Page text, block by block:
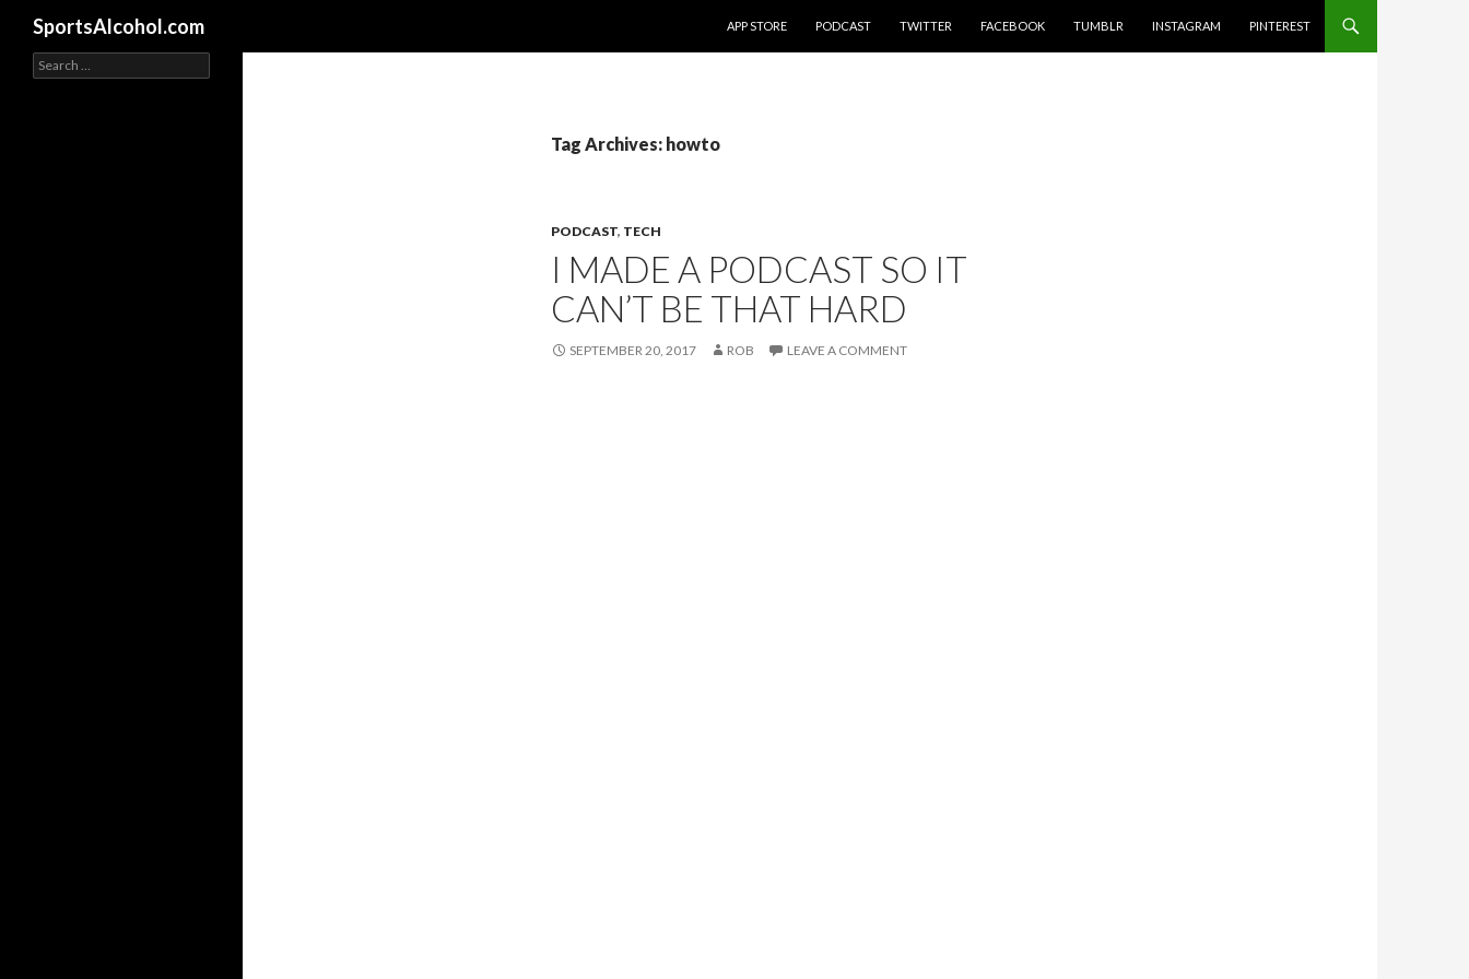
SportsAlcohol.com
APP STORE
PODCAST TWITTER FACEBOOK TUMBLR INSTAGRAM PINTEREST
Tag Archives: howto
PODCAST, TECH
I MADE A PODCAST SO IT
CAN’T BE THAT HARD
SEPTEMBER 20, 2017 ROB LEAVE A COMMENT
Search
for: